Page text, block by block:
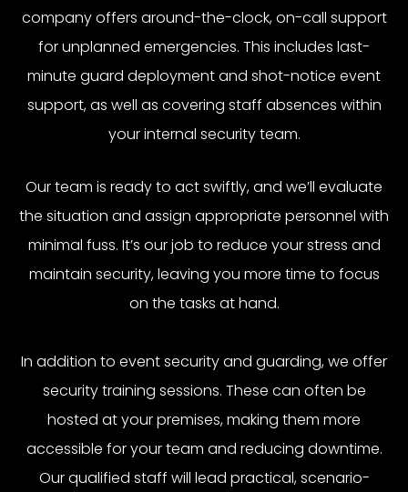
company offers around-the-clock, on-call support
for unplanned emergencies. This includes last-
minute guard deployment and shot-notice event
support, as well as covering staff absences within
your internal security team.
Our team is ready to act swiftly, and we’ll evaluate
the situation and assign appropriate personnel with
minimal fuss. It’s our job to reduce your stress and
maintain security, leaving you more time to focus
on the tasks at hand.
In addition to event security and guarding, we offer
security training sessions. These can often be
hosted at your premises, making them more
accessible for your team and reducing downtime.
Our qualified staff will lead practical, scenario-